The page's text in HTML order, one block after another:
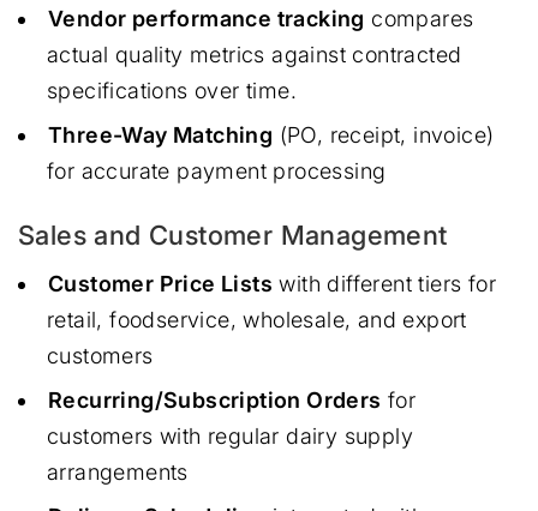
Vendor performance tracking compares
actual quality metrics against contracted
specifications over time.
Three-Way Matching (PO, receipt, invoice)
for accurate payment processing
Sales and Customer Management
Customer Price Lists with different tiers for
retail, foodservice, wholesale, and export
customers
Recurring/Subscription Orders for
customers with regular dairy supply
arrangements